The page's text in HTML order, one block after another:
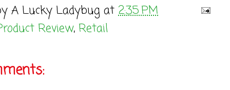
A Lucky Ladybug at 2:35 PM
Review, Retail